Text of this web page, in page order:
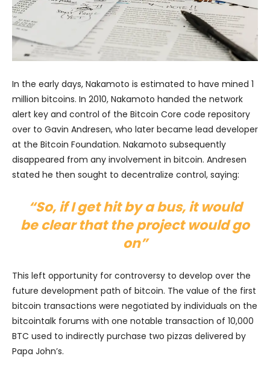
In the early days, Nakamoto is estimated to have mined 1
million bitcoins. In 2010, Nakamoto handed the network
alert key and control of the Bitcoin Core code repository
over to Gavin Andresen, who later became lead developer
at the Bitcoin Foundation. Nakamoto subsequently
disappeared from any involvement in bitcoin. Andresen
stated he then sought to decentralize control, saying:
“So, if I get hit by a bus, it would
be clear that the project would go
on”
This left opportunity for controversy to develop over the
future development path of bitcoin. The value of the first
bitcoin transactions were negotiated by individuals on the
bitcointalk forums with one notable transaction of 10,000
BTC used to indirectly purchase two pizzas delivered by
Papa John’s.